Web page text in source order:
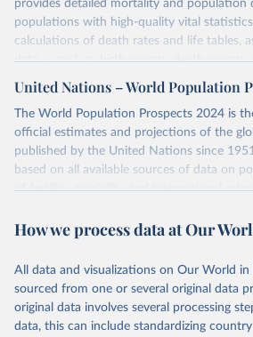
provides detailed mortality and population
populations with high-quality vital
calculations of death rates and life tables,
data — such as birth counts, death counts,
population estimates — used to produce
registration and census coverage, mostly
nations. The database’s core mission is to
rise in human longevity and support
implications. HMD follows a rigorous,
coverage issues.
researchers, ensuring reliability for
analysis.
Retrieved on Retrieved from
United Nations – World Population
The World Population Prospects 2024 is
official estimates and projections of the
published by the United Nations since
based on all available sources of data on
of fertility, mortality, and international
For each revision, any new, recent, and
of births and deaths, and household
produce consistent time series of
country or areas from 1950 to today
For the estimation period between 1950
How we process data at Our
All data and visualizations on Our World in
sourced from one or several original data
original data involves several processing
data, this can include standardizing